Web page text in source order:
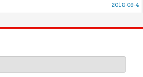
2018-09-4